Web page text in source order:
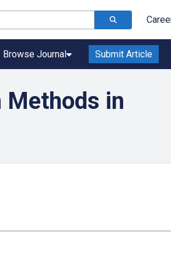
Browse Journal Submit Article
Methods in